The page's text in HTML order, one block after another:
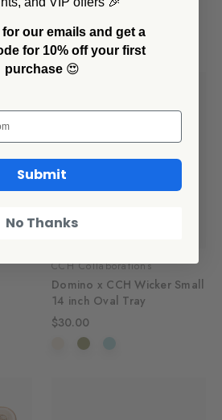
CCH Collaborations
Domino x CCH Wicker Small
14 inch Oval Tray
$30.00
our emails and get a
for 10% off your first
purchase 😍
Submit
No Thanks